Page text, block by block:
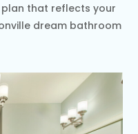
that reflects your
dream bathroom